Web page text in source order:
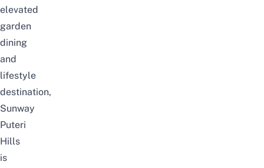
elevated
garden
dining
and
lifestyle
destination,
Sunway
Puteri
Hills
is